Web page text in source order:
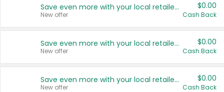
Save even more with your local retailers
New offer
$0.00
Cash Back
Save even more with your local retailers
New offer
$0.00
Cash Back
Save even more with your local retailers
New offer
$0.00
Cash Back